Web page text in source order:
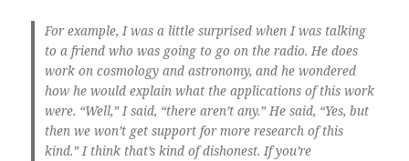
For example, I was a little surprised when I was talking
to a friend who was going to go on the radio. He does
work on cosmology and astronomy, and he wondered
how he would explain what the applications of this work
were. “Well,” I said, “there aren’t any.” He said, “Yes, but
then we won’t get support for more research of this
kind.” I think that’s kind of dishonest. If you’re